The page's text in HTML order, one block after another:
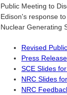
Public Meeting to
Edison's response
Nuclear Generating
Revised
Press Release
SCE Slides
NRC Slides
NRC